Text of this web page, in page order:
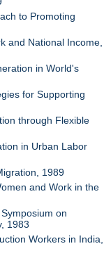
to Promoting
and National Income,
in World's
for Supporting
through Flexible
in Urban Labor
1989
and Work in the
on
1983
Workers in India,